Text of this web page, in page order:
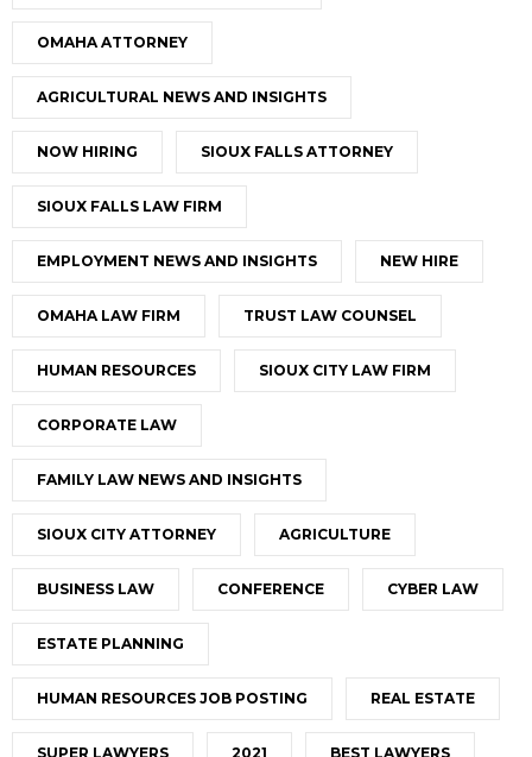
OMAHA ATTORNEY
AGRICULTURAL NEWS AND INSIGHTS
NOW HIRING SIOUX FALLS ATTORNEY
SIOUX FALLS LAW FIRM
EMPLOYMENT NEWS AND INSIGHTS NEW HIRE
OMAHA LAW FIRM TRUST LAW COUNSEL
HUMAN RESOURCES SIOUX CITY LAW FIRM
CORPORATE LAW
FAMILY LAW NEWS AND INSIGHTS
SIOUX CITY ATTORNEY AGRICULTURE
BUSINESS LAW CONFERENCE CYBER LAW
ESTATE PLANNING
HUMAN RESOURCES JOB POSTING REAL ESTATE
SUPER LAWYERS 2021 BEST LAWYERS